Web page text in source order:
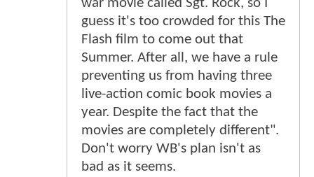
war movie called Sgt. Rock, so I
guess it's too crowded for this The
Flash film to come out that
Summer. After all, we have a rule
preventing us from having three
live-action comic book movies a
year. Despite the fact that the
movies are completely different".
Don't worry WB's plan isn't as
bad as it seems.